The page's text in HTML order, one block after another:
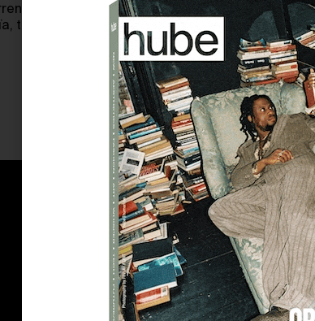
the
DESIGNER
Simone Rocha, the Irish-born, London-
known for her romantic and feminine
been announced as the next guest
Paul Gaultier…